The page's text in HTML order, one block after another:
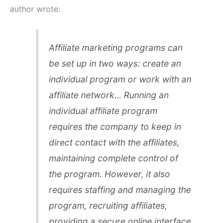
author wrote:
Affiliate marketing programs can
be set up in two ways: create an
individual program or work with an
affiliate network… Running an
individual affiliate program
requires the company to keep in
direct contact with the affiliates,
maintaining complete control of
the program. However, it also
requires staffing and managing the
program, recruiting affiliates,